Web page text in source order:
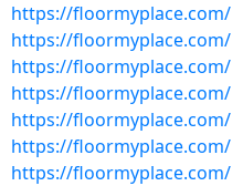
https://floormyplace.com/
https://floormyplace.com/
https://floormyplace.com/
https://floormyplace.com/
https://floormyplace.com/
https://floormyplace.com/
https://floormyplace.com/